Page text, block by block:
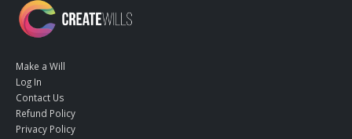
Make a Will
Log In
Contact Us
Refund Policy
Privacy Policy